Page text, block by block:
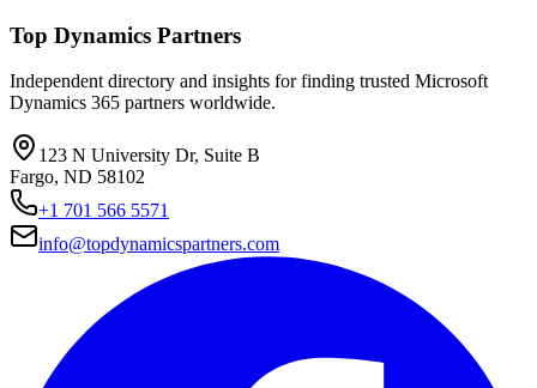
Top Dynamics Partners
Independent directory and insights for finding trusted Microsoft
Dynamics 365 partners worldwide.
123 N University Dr, Suite B
Fargo, ND 58102
+1 701 566 5571
info@topdynamicspartners.com